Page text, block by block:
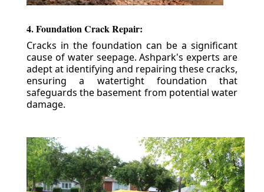
4. Foundation Crack Repair:
Cracks in the foundation can be a significant
cause of water seepage. Ashpark's experts are
adept at identifying and repairing these cracks,
ensuring a watertight foundation that
safeguards the basement from potential water
damage.